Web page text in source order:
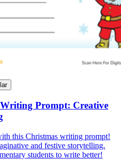
Prompt: Creative
this Christmas writing prompt!
and festive storytelling.
students to write better!